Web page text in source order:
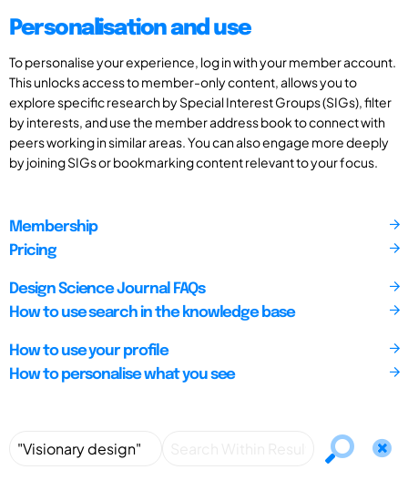
Personalisation and use
To personalise your experience, log in with your member account.
This unlocks access to member-only content, allows you to
explore specific research by Special Interest Groups (SIGs), filter
by interests, and use the member address book to connect with
peers working in similar areas. You can also engage more deeply
by joining SIGs or bookmarking content relevant to your focus.
Membership
Pricing
Design Science Journal FAQs
How to use search in the knowledge base
How to use your profile
How to personalise what you see